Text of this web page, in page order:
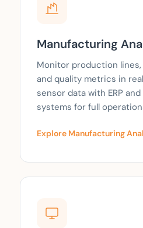
Manufacturing
Monitor production
and quality metrics in
sensor data with ERP
systems for full
Explore Manufacturing